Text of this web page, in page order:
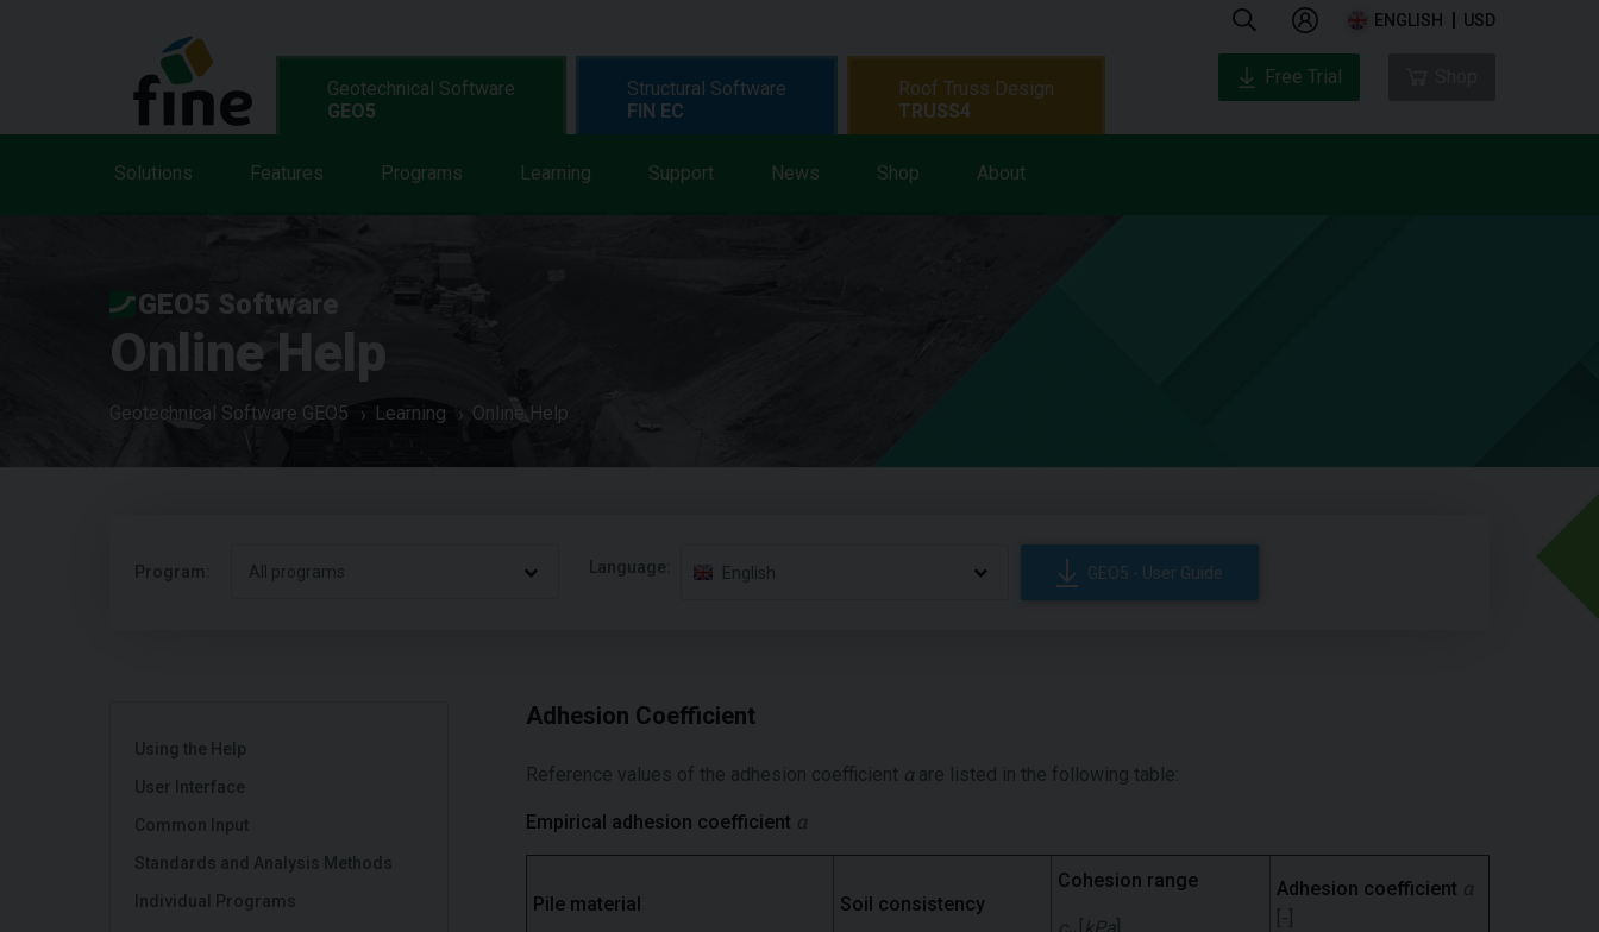
ENGLISH USD
Geotechnical Software
GEO5
Solutions Features Programs Learning Support News Shop About
Structural Software
FIN EC
Roof Truss Design
TRUSS4
Free Trial
GEO5 Software
Online Help
Geotechnical Software GEO5 Learning Online Help
Program: All programs Language: English GEO5 - User Guide
Using the Help
User Interface
Common Input
Standards and Analysis Methods
Individual Programs
Adhesion Coefficient
Reference values of the adhesion coefficient α are listed in the following table:
Empirical adhesion coefficient α
Pile material Soil consistency
Cohesion range Adhesion coefficient α
[-]